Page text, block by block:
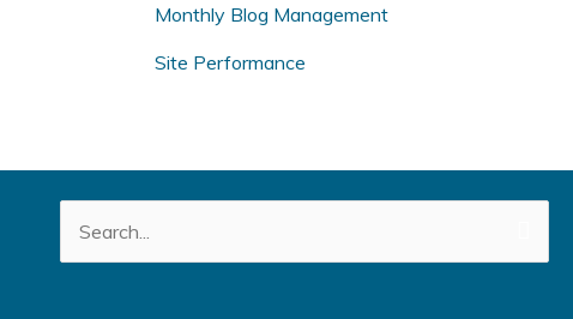
Monthly Blog Management
Site Performance
for: